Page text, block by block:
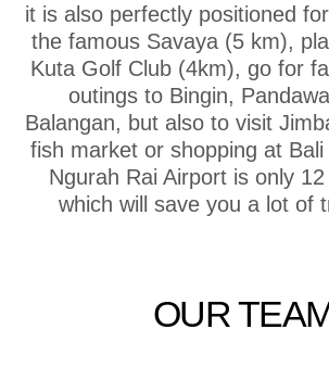
it is also perfectly positioned
the famous Savaya (5 km),
Kuta Golf Club (4km), go for
outings to Bingin,
Balangan, but also to visit
fish market or shopping at Bali
Ngurah Rai Airport is only 12
which will save you a lot of
OUR